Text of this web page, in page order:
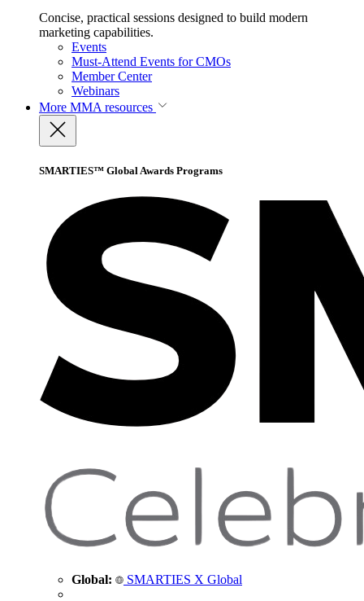
Concise, practical sessions designed to build modern
marketing capabilities.
Events
Must-Attend Events for CMOs
Member Center
Webinars
More MMA resources
SMARTIES™ Global Awards Programs
Global: SMARTIES X Global